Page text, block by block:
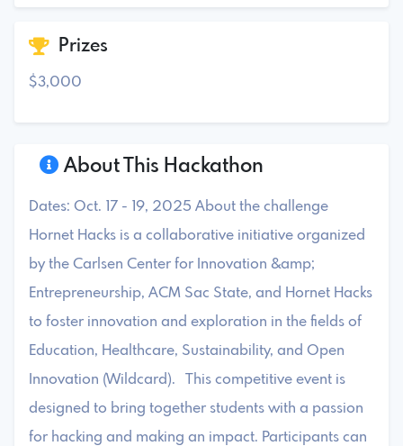
About This Hackathon
Dates: Oct. 17 - 19, 2025 About the challenge
Hornet Hacks is a collaborative initiative organized
by the Carlsen Center for Innovation &amp;
Entrepreneurship, ACM Sac State, and Hornet Hacks
to foster innovation and exploration in the fields of
Education, Healthcare, Sustainability, and Open
Innovation (Wildcard). This competitive event is
designed to bring together students with a passion
for hacking and making an impact. Participants can
Prizes
$3,000